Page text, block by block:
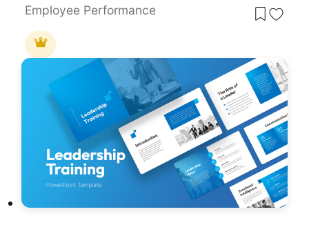
Employee Performance